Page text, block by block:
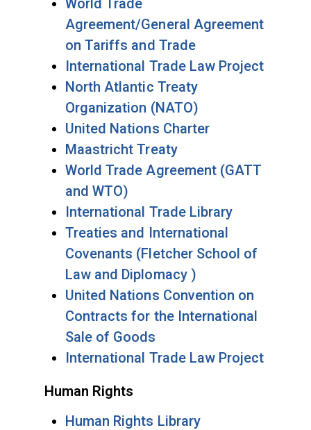
Agreement/General Agreement
on Tariffs and Trade
International Trade Law Project
North Atlantic Treaty
Organization (NATO)
United Nations Charter
Maastricht Treaty
World Trade Agreement (GATT
and WTO)
International Trade Library
Treaties and International
Covenants (Fletcher School of
Law and Diplomacy )
United Nations Convention on
Contracts for the International
Sale of Goods
International Trade Law Project
Human Rights
Human Rights Library